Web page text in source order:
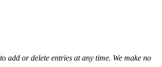
add or delete entries at any time. We make no